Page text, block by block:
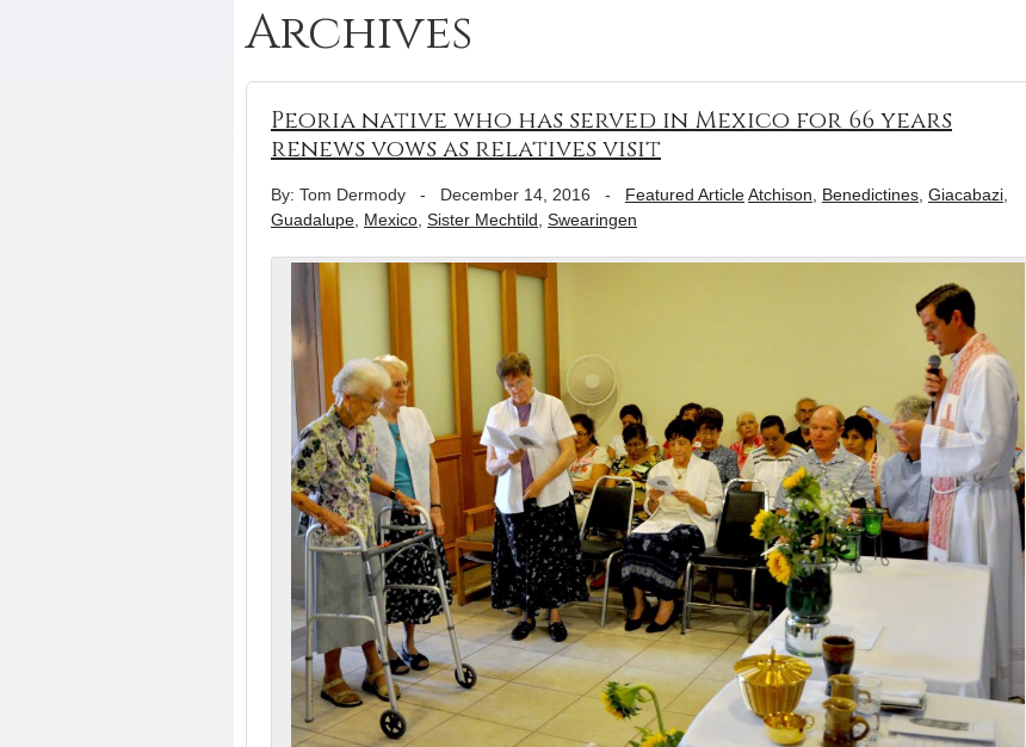
Archives
Peoria native who has served in Mexico for 66 years
renews vows as relatives visit
By: Tom Dermody - December 14, 2016 - Featured ArticleAtchison Benedictines Giacabazi
Guadalupe Mexico Sister Mechtild Swearingen